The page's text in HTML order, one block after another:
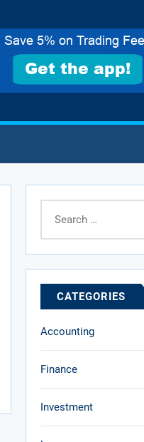
for:
CATEGORIES
Accounting
Finance
Investment